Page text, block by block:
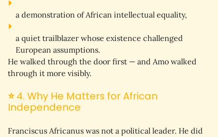
a demonstration of African intellectual equality,
a quiet trailblazer whose existence challenged
European assumptions.
He walked through the door first — and Amo walked
through it more visibly.
⭐4. Why He Matters for African
Independence
Franciscus Africanus was not a political leader. He did